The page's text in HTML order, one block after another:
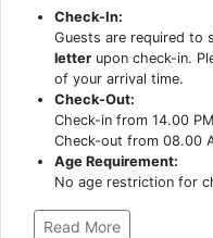
Check-In:
Guests are required to
letter upon check-in.
of your arrival time.
Check-Out:
Check-in from 14.00
Check-out from 08.00
Age Requirement:
No age restriction for
Read More